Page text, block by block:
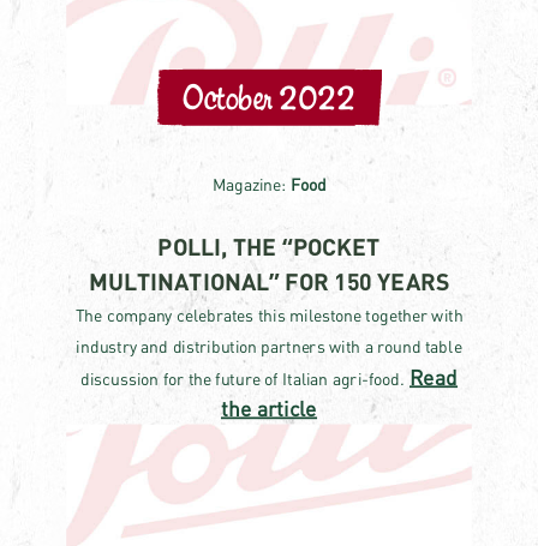
October 2022
Magazine: Food
POLLI, THE “POCKET
MULTINATIONAL” FOR 150 YEARS
The company celebrates this milestone together with
industry and distribution partners with a round table
discussion for the future of Italian agri-food. Read
the article